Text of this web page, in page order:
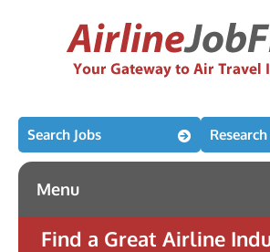
Search Jobs
Menu
Find a Great Airline